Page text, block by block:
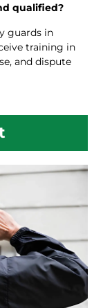
qualified?
guards in
training in
and dispute